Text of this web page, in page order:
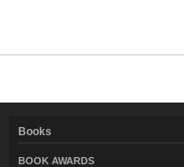
Books
BOOK AWARDS